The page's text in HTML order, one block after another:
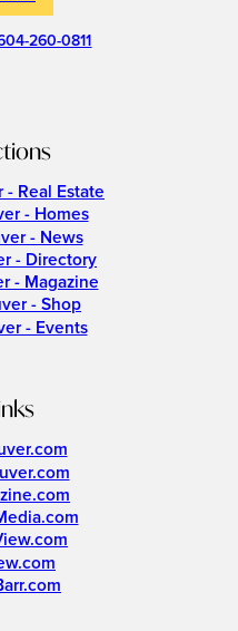
260-0811
- Real Estate
- Homes
- News
- Directory
- Magazine
- Shop
- Events